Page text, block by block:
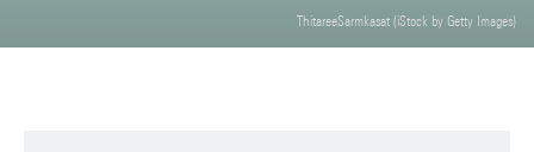
ThitareeSarmkasat (iStock by Getty Images)